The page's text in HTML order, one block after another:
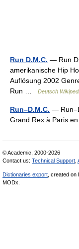
Run D.M.C. — Run
amerikanische Hip
Auflösung 2002
Run …
Deutsch
Run–D.M.C. —
Grand Rex à Paris
© Academic, 2000-2026
Contact us: Technical Support
Dictionaries export , created on
MODx.